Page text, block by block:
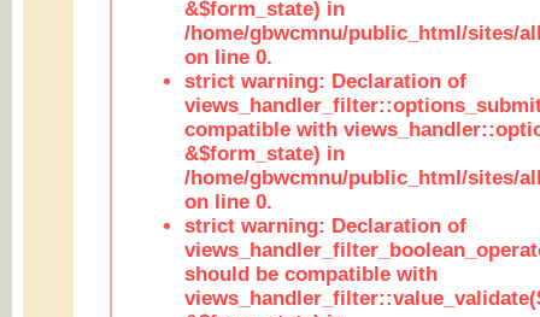
&$form_state) in
/home/gbwcmnu/public_html/sites/
on line 0.
strict warning: Declaration of
compatible with
&$form_state) in
/home/gbwcmnu/public_html/sites/
on line 0.
strict warning: Declaration of
should be compatible with